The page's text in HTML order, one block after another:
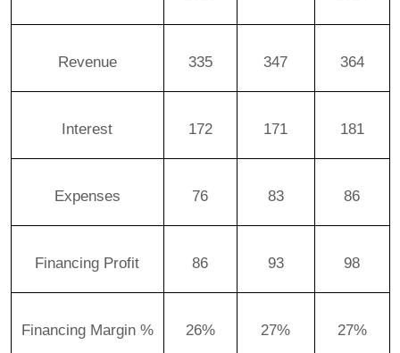
Revenue 335 347 364
Interest 172 171 181
Expenses 76 83 86
Financing Profit 86 93 98
Financing Margin % 26% 27% 27%